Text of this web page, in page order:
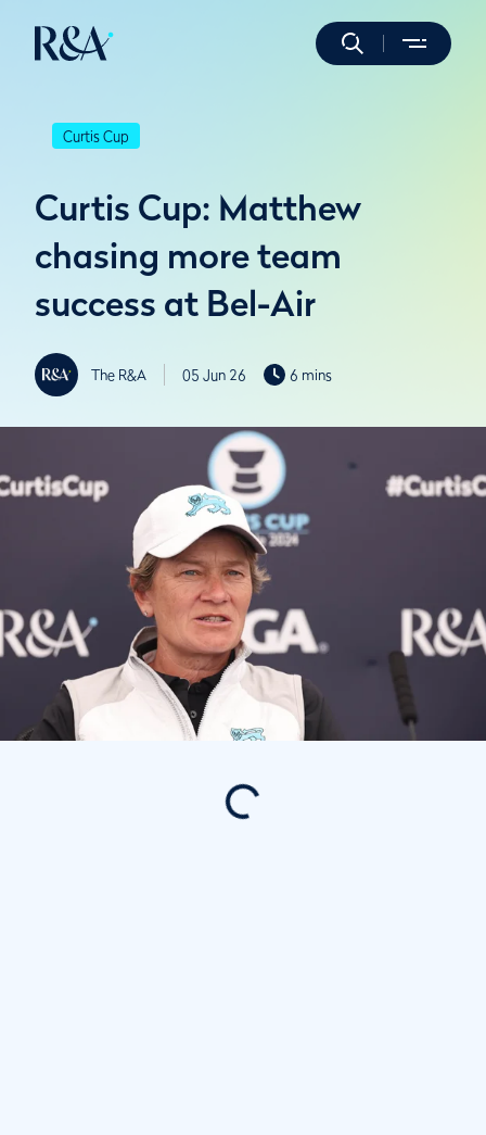
Curtis Cup
Curtis Cup: Matthew
chasing more team
success at Bel-Air
The R&A 05 Jun 26 6 mins